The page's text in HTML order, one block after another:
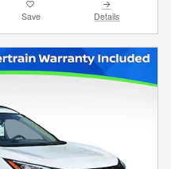
Save Details